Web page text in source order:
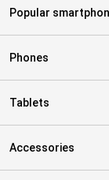
Popular
Phones
Tablets
Accessories